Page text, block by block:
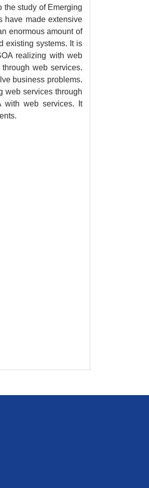
the study of Emerging
have made extensive
enormous amount of
existing systems. It is
realizing with web
web services.
business problems.
web services through
with web services. It